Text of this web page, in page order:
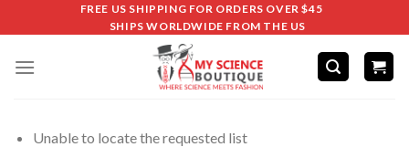
FREE US SHIPPING FOR ORDERS OVER $45
SHIPS WORLDWIDE FROM THE US
Unable to locate the requested list